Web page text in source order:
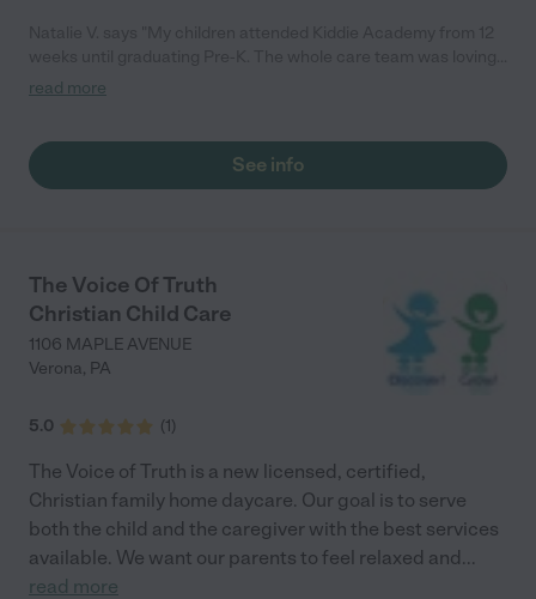
passionate, and took amazing care of my girls. Highly
read more
See info
The Voice Of Truth
Christian Child Care
1106 MAPLE AVENUE
Verona, PA
5.0 (1)
The Voice of Truth is a new licensed, certified,
Christian family home daycare. Our goal is to serve
both the child and the caregiver with the best services
available. We want our parents to feel relaxed and...
read more